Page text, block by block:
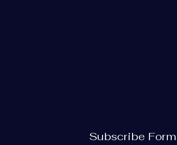
Subscribe Form